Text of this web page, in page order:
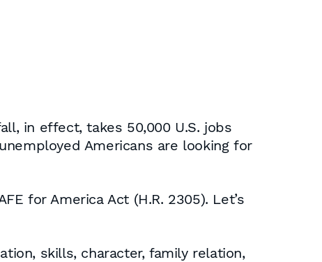
in effect, takes 50,000 U.S. jobs
Americans are looking for
for America Act (H.R. 2305). Let’s
skills, character, family relation,